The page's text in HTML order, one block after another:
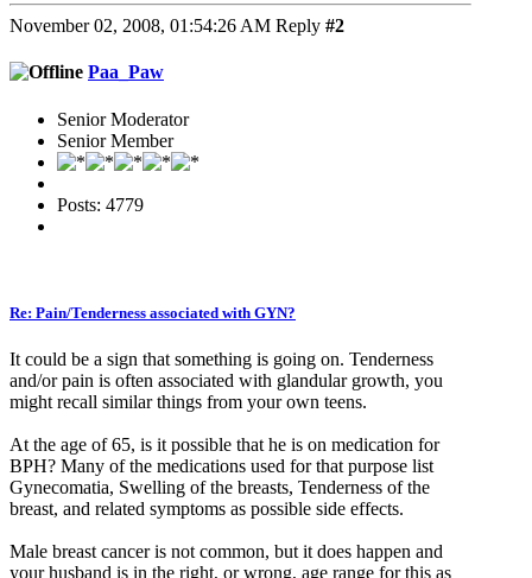
November 02, 2008, 01:54:26 AM Reply #2
Paa_Paw
Senior Moderator
Senior Member
Posts: 4779
Re: Pain/Tenderness associated with GYN?
It could be a sign that something is going on. Tenderness
and/or pain is often associated with glandular growth, you
might recall similar things from your own teens.
At the age of 65, is it possible that he is on medication for
BPH? Many of the medications used for that purpose list
Gynecomatia, Swelling of the breasts, Tenderness of the
breast, and related symptoms as possible side effects.
Male breast cancer is not common, but it does happen and
your husband is in the right, or wrong, age range for this as